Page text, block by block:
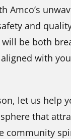
Amco’s
and
be both
with
let us help
that
community